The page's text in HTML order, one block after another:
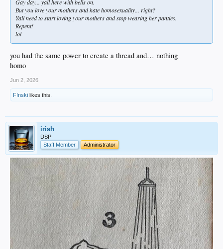
Gay day... yall here with bells on.
But you love your mothers and hate homosexuality... right?
Yall need to start loving your mothers and stop wearing her panties.
Repent!
lol
you had the same power to create a thread and… nothing
homo
Jun 2, 2026
F!nski likes this.
irish
DSP
Staff Member
Administrator